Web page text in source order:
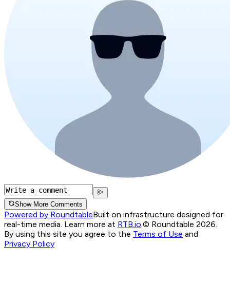
Show More Comments
Powered by RoundtableBuilt on infrastructure designed for
real-time media. Learn more at RTB.io.© Roundtable 2026.
By using this site you agree to the Terms of Use and
Privacy Policy